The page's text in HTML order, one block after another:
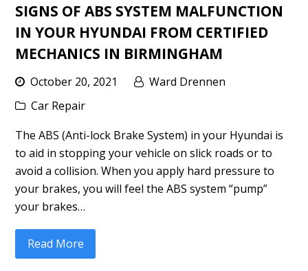
SIGNS OF ABS SYSTEM MALFUNCTION
IN YOUR HYUNDAI FROM CERTIFIED
MECHANICS IN BIRMINGHAM
October 20, 2021
Ward Drennen
Car Repair
The ABS (Anti-lock Brake System) in your Hyundai is
to aid in stopping your vehicle on slick roads or to
avoid a collision. When you apply hard pressure to
your brakes, you will feel the ABS system “pump”
your brakes…
Read More